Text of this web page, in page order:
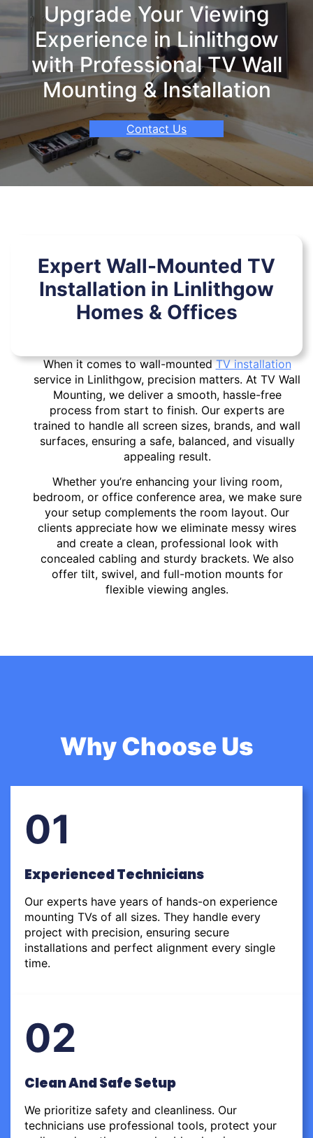
Upgrade Your Viewing
Experience in Linlithgow
with Professional TV Wall
Mounting & Installation
Contact Us
Expert Wall-Mounted TV
Installation in Linlithgow
Homes & Offices
When it comes to wall-mountedTV installation
service in Linlithgow, precision matters. At TV Wall
Mounting, we deliver a smooth, hassle-free
process from start to finish. Our experts are
trained to handle all screen sizes, brands, and wall
surfaces, ensuring a safe, balanced, and visually
appealing result.
Whether you’re enhancing your living room,
bedroom, or office conference area, we make sure
your setup complements the room layout. Our
clients appreciate how we eliminate messy wires
and create a clean, professional look with
concealed cabling and sturdy brackets. We also
offer tilt, swivel, and full-motion mounts for
flexible viewing angles.
Why Choose Us
01
Experienced Technicians
Our experts have years of hands-on experience
mounting TVs of all sizes. They handle every
project with precision, ensuring secure
installations and perfect alignment every single
time.
02
Clean And Safe Setup
We prioritize safety and cleanliness. Our
technicians use professional tools, protect your